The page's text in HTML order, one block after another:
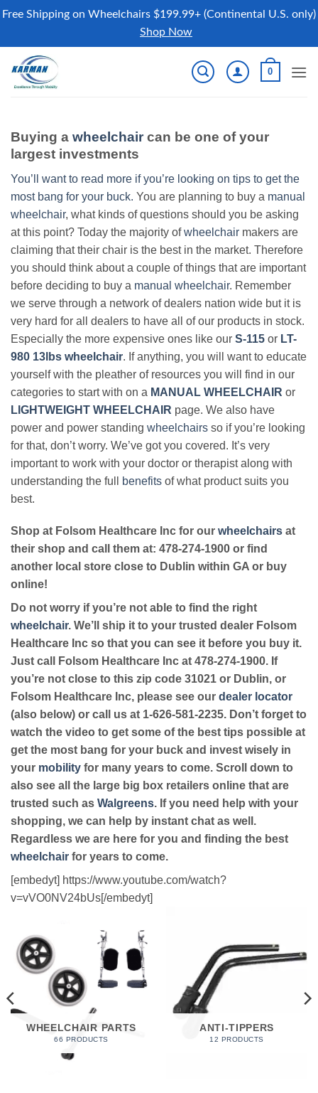
Free Shipping on Wheelchairs $199.99+ (Continental U.S. only)
Shop Now
content
0
Buying a wheelchair can be one of your
largest investments
You’ll want to read more if you’re looking on tips to get the
most bang for your buck. You are planning to buy a manual
wheelchair, what kinds of questions should you be asking
at this point? Today the majority ofwheelchair makers are
claiming that their chair is the best in the market. Therefore
you should think about a couple of things that are important
before deciding to buy a manual wheelchair. Remember
we serve through a network of dealers nation wide but it is
very hard for all dealers to have all of our products in stock.
Especially the more expensive ones like our S-115 or LT-
980 13lbs wheelchair. If anything, you will want to educate
yourself with the pleather of resources you will find in our
categories to start with on a MANUAL WHEELCHAIR or
LIGHTWEIGHT WHEELCHAIR page. We also have
power and power standing wheelchairs so if you’re looking
for that, don’t worry. We’ve got you covered. It’s very
important to work with your doctor or therapist along with
understanding the full
benefits of what product suits you
best.
Shop at Folsom Healthcare Inc for our wheelchairs at
their shop and call them at: 478-274-1900 or find
another local store close to Dublin within GA or buy
online!
Do not worry if you’re not able to find the right
wheelchair. We’ll ship it to your trusted dealer Folsom
Healthcare Inc so that you can see it before you buy it.
Just call Folsom Healthcare Inc at 478-274-1900. If
you’re not close to this zip code 31021 or Dublin, or
Folsom Healthcare Inc, please see our dealer locator
(also below) or call us at 1-626-581-2235. Don’t forget to
watch the video to get some of the best tips possible at
get the most bang for your buck and invest wisely in
your mobility for many years to come. Scroll down to
also see all the large big box retailers online that are
trusted such as Walgreens. If you need help with your
shopping, we can help by instant chat as well.
Regardless we are here for you and finding the best
wheelchair for years to come.
[embedyt] https://www.youtube.com/watch?
v=vVO0NV24bUs[/embedyt]
WHEELCHAIR PARTS
66 PRODUCTS
ANTI-TIPPERS
12 PRODUCTS